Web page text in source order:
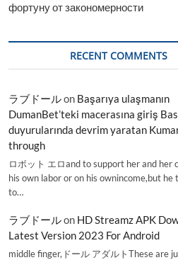
фортуну от закономерности
RECENT COMMENTS
ラブドールon Başarıya ulaşmanın
DumanBet’teki macerasına giriş
duyurularında devrim yaratan
through
ロボット エロand to support her and her
his own labor or on his ownincome,but he
to…
ラブドールon HD Streamz APK
Latest Version 2023 For Android
middle finger,ドール アダルトThese are